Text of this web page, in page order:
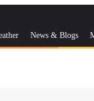
News & Blogs